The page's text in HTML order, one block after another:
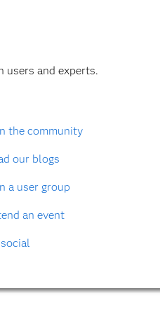
users and experts.
the community
our blogs
a user group
an event